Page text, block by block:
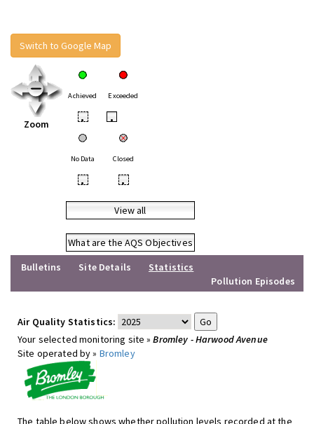
Switch to Google Map
Zoom
Achieved Exceeded
• •
No Data Closed
• •
View all
What are the AQS Objectives
Bulletins
Site Details
Statistics
Pollution Episodes
Air Quality Statistics:
Your selected monitoring site »Bromley - Harwood Avenue
Site operated by » Bromley
The table below shows whether pollution levels recorded at the